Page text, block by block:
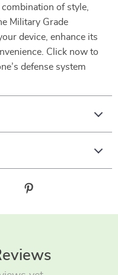
of style,
Military Grade
device, enhance its
Click now to
defense system